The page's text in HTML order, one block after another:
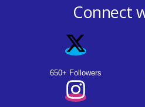
Connect
650+ Followers